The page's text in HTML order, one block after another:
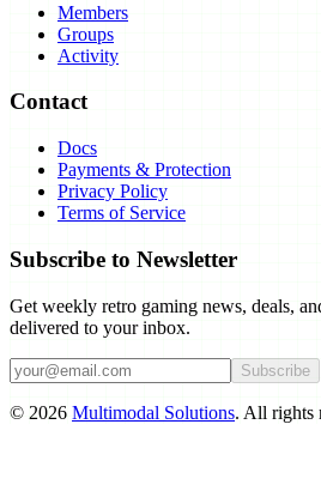
Members
Groups
Activity
Contact
Docs
Payments & Protection
Privacy Policy
Terms of Service
Subscribe to Newsletter
Get weekly retro gaming news, deals,
delivered to your inbox.
Subscribe
© 2026 Multimodal Solutions. All rights